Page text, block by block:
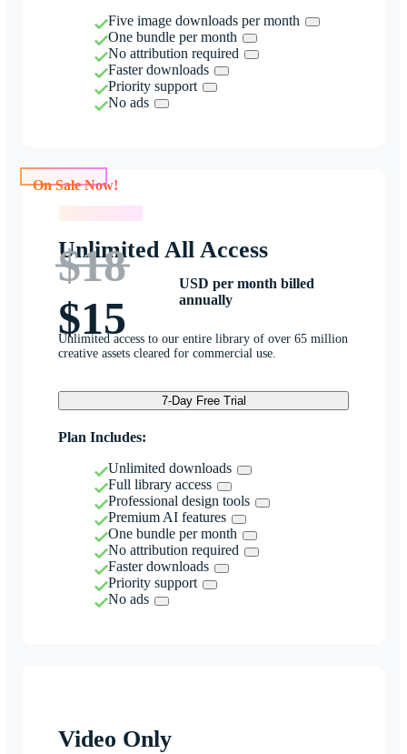
Five image downloads per month
One bundle per month
No attribution required
Faster downloads
Priority support
No ads
Unlimited All Access
$18
$15
USD per month billed
annually
Unlimited access to our entire library of over 65 million
creative assets cleared for commercial use.
7-Day Free Trial
Plan Includes:
Unlimited downloads
Full library access
Professional design tools
Premium AI features
One bundle per month
No attribution required
Faster downloads
Priority support
No ads
Video Only